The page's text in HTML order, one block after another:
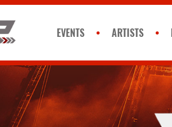
EVENTS ARTISTS